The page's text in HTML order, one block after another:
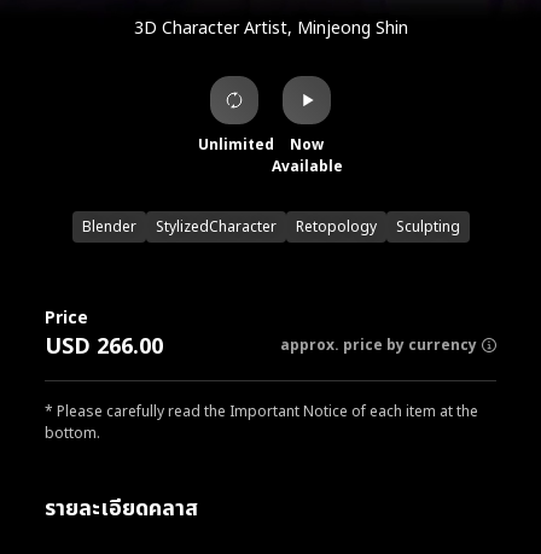
3D Character Artist, Minjeong Shin
Unlimited
Now
Available
Blender StylizedCharacter Retopology Sculpting
รายละเอียดคลาส
Price
USD 266.00 approx. price by currency
* Please carefully read the Important Notice of each item at the
bottom.